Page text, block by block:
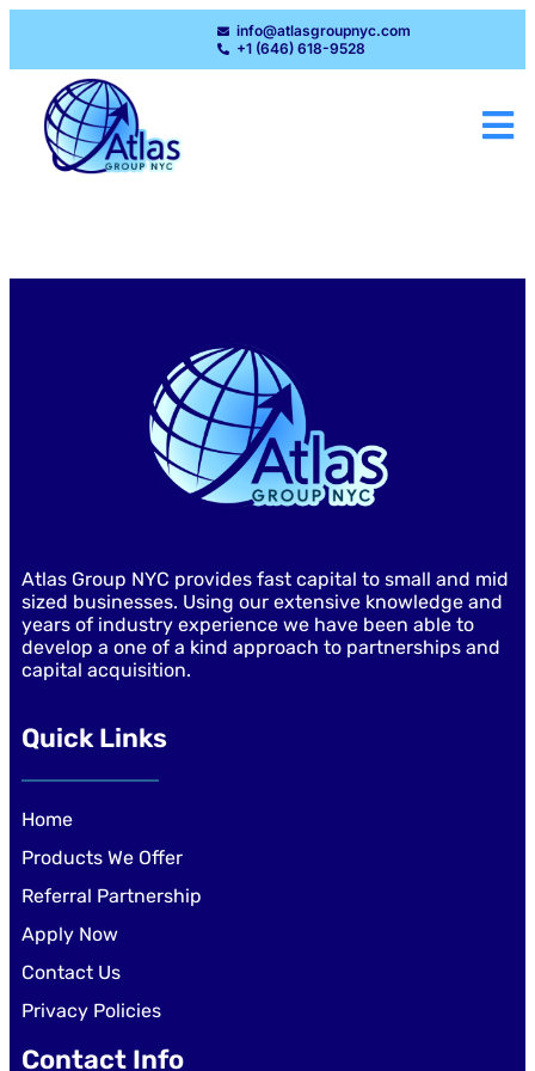
info@atlasgroupnyc.com
+1 (646) 618-9528
Atlas Group NYC provides fast capital to small and mid
sized businesses. Using our extensive knowledge and
years of industry experience we have been able to
develop a one of a kind approach to partnerships and
capital acquisition.
Quick Links
Home
Products We Offer
Referral Partnership
Apply Now
Contact Us
Privacy Policies
Contact Info